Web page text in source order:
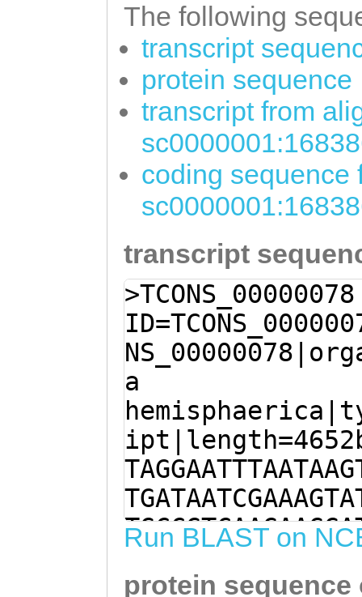
The following
transcript
protein sequence
transcript from
coding sequence
transcript
>TCONS_00000078
a
Run BLAST on
protein sequence